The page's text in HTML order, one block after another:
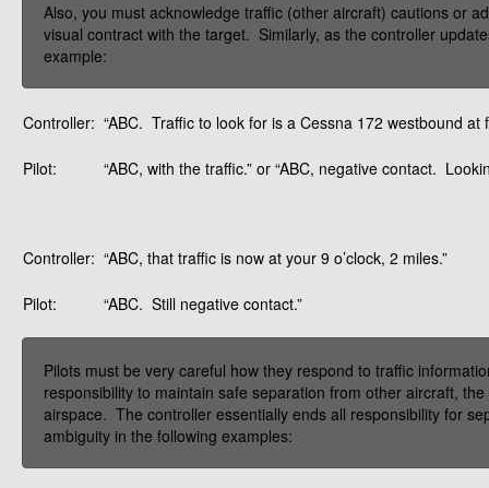
Also, you must acknowledge traffic (other aircraft) cautions or
visual contract with the target. Similarly, as the controller
example:
Controller: “ABC. Traffic to look for is a Cessna 172 westbound
Pilot: “ABC, with the traffic.” or “ABC, negative contact.
Controller: “ABC, that traffic is now at your 9 o’clock, 2 miles.”
Pilot: “ABC. Still negative contact.”
Pilots must be very careful how they respond to traffic
responsibility to maintain safe separation from other aircraft,
airspace. The controller essentially ends all responsibility for
ambiguity in the following examples: